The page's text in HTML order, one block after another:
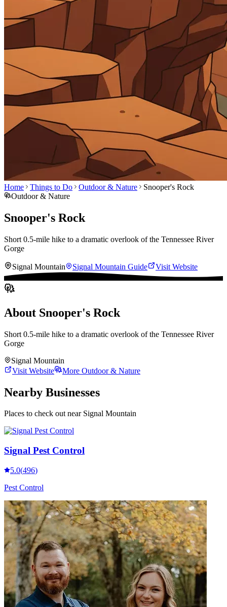
Home Things to Do Outdoor & Nature
Snooper's Rock
Outdoor & Nature
Snooper's Rock
Short 0.5-mile hike to a dramatic overlook of the Tennessee River
Gorge
Signal Mountain Signal Mountain Guide Visit Website
About Snooper's Rock
Short 0.5-mile hike to a dramatic overlook of the Tennessee River
Gorge
Signal Mountain
Visit Website
More Outdoor & Nature
Nearby Businesses
Places to check outnear Signal Mountain
Signal Pest Control
5.0(496)
Pest Control